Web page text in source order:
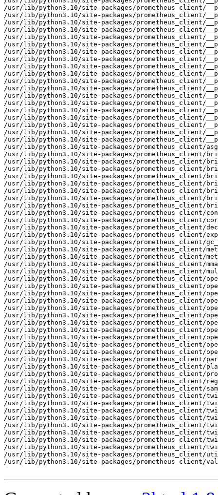
/usr/lib/python3.10/site-packages/prometheus_client/
/usr/lib/python3.10/site-packages/prometheus_client/
/usr/lib/python3.10/site-packages/prometheus_client/
/usr/lib/python3.10/site-packages/prometheus_client/
/usr/lib/python3.10/site-packages/prometheus_client/
/usr/lib/python3.10/site-packages/prometheus_client/
/usr/lib/python3.10/site-packages/prometheus_client/
/usr/lib/python3.10/site-packages/prometheus_client/
/usr/lib/python3.10/site-packages/prometheus_client/
/usr/lib/python3.10/site-packages/prometheus_client/
/usr/lib/python3.10/site-packages/prometheus_client/
/usr/lib/python3.10/site-packages/prometheus_client/
/usr/lib/python3.10/site-packages/prometheus_client/
/usr/lib/python3.10/site-packages/prometheus_client/
/usr/lib/python3.10/site-packages/prometheus_client/
/usr/lib/python3.10/site-packages/prometheus_client/
/usr/lib/python3.10/site-packages/prometheus_client/
/usr/lib/python3.10/site-packages/prometheus_client/
/usr/lib/python3.10/site-packages/prometheus_client/
/usr/lib/python3.10/site-packages/prometheus_client/
/usr/lib/python3.10/site-packages/prometheus_client/
/usr/lib/python3.10/site-packages/prometheus_client/
/usr/lib/python3.10/site-packages/prometheus_client/
/usr/lib/python3.10/site-packages/prometheus_client/
/usr/lib/python3.10/site-packages/prometheus_client/
/usr/lib/python3.10/site-packages/prometheus_client/
/usr/lib/python3.10/site-packages/prometheus_client/
/usr/lib/python3.10/site-packages/prometheus_client/
/usr/lib/python3.10/site-packages/prometheus_client/
/usr/lib/python3.10/site-packages/prometheus_client/
/usr/lib/python3.10/site-packages/prometheus_client/
/usr/lib/python3.10/site-packages/prometheus_client/
/usr/lib/python3.10/site-packages/prometheus_client/
/usr/lib/python3.10/site-packages/prometheus_client/
/usr/lib/python3.10/site-packages/prometheus_client/
/usr/lib/python3.10/site-packages/prometheus_client/
/usr/lib/python3.10/site-packages/prometheus_client/
/usr/lib/python3.10/site-packages/prometheus_client/
/usr/lib/python3.10/site-packages/prometheus_client/
/usr/lib/python3.10/site-packages/prometheus_client/
/usr/lib/python3.10/site-packages/prometheus_client/
/usr/lib/python3.10/site-packages/prometheus_client/
/usr/lib/python3.10/site-packages/prometheus_client/
/usr/lib/python3.10/site-packages/prometheus_client/
/usr/lib/python3.10/site-packages/prometheus_client/
/usr/lib/python3.10/site-packages/prometheus_client/
/usr/lib/python3.10/site-packages/prometheus_client/
/usr/lib/python3.10/site-packages/prometheus_client/
/usr/lib/python3.10/site-packages/prometheus_client/
/usr/lib/python3.10/site-packages/prometheus_client/
/usr/lib/python3.10/site-packages/prometheus_client/
/usr/lib/python3.10/site-packages/prometheus_client/
/usr/lib/python3.10/site-packages/prometheus_client/
/usr/lib/python3.10/site-packages/prometheus_client/
/usr/lib/python3.10/site-packages/prometheus_client/
/usr/lib/python3.10/site-packages/prometheus_client/
/usr/lib/python3.10/site-packages/prometheus_client/
/usr/lib/python3.10/site-packages/prometheus_client/
/usr/lib/python3.10/site-packages/prometheus_client/
/usr/lib/python3.10/site-packages/prometheus_client/
/usr/lib/python3.10/site-packages/prometheus_client/
/usr/lib/python3.10/site-packages/prometheus_client/
/usr/lib/python3.10/site-packages/prometheus_client/